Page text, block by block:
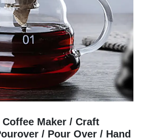
Coffee Maker / Craft
/ Pour Over / Hand